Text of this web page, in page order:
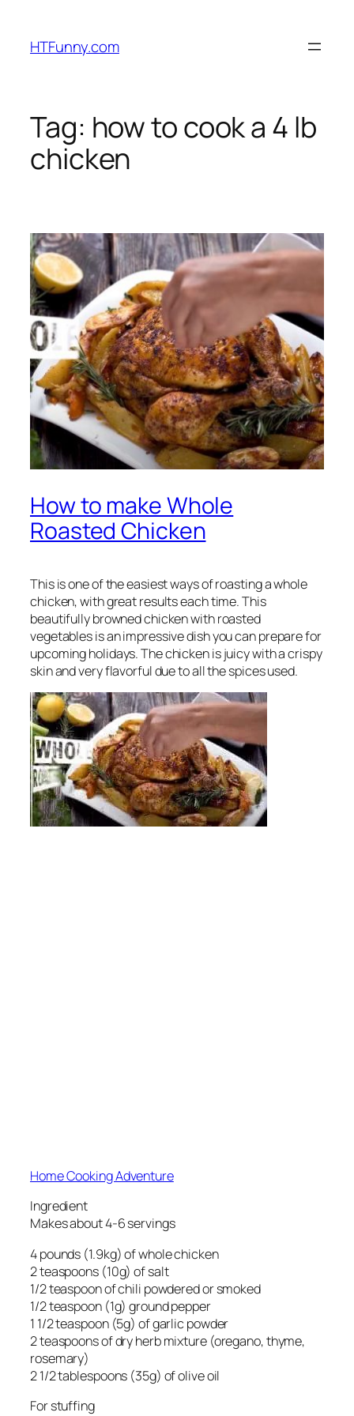
HTFunny.com
Tag: how to cook a 4 lb
chicken
How to make Whole
Roasted Chicken
This is one of the easiest ways of roasting a whole
chicken, with great results each time. This
beautifully browned chicken with roasted
vegetables is an impressive dish you can prepare for
upcoming holidays. The chicken is juicy with a crispy
skin and very flavorful due to all the spices used.
Home Cooking Adventure
Ingredient
Makes about 4-6 servings
4 pounds (1.9kg) of whole chicken
2 teaspoons (10g) of salt
1/2 teaspoon of chili powdered or smoked
1/2 teaspoon (1g) ground pepper
1 1/2 teaspoon (5g) of garlic powder
2 teaspoons of dry herb mixture (oregano, thyme,
rosemary)
2 1/2 tablespoons (35g) of olive oil
For stuffing